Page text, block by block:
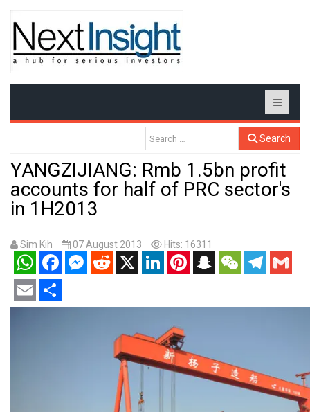
Search
YANGZIJIANG: Rmb 1.5bn profit
accounts for half of PRC sector's
in 1H2013
Sim Kih 07 August 2013 Hits: 16311
WhatsAppFacebookMessenger
RedditX LinkedInPinterestSnapchatWeChatTelegram
Gmail
Email Share